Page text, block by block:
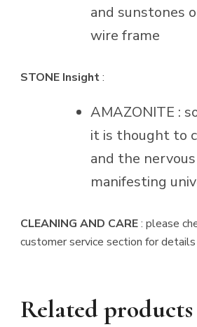
and sunstones
wire frame
STONE Insight:
AMAZONITE :
it is thought to
and the
manifesting
CLEANING AND CARE: please
customer service section for details
Related products